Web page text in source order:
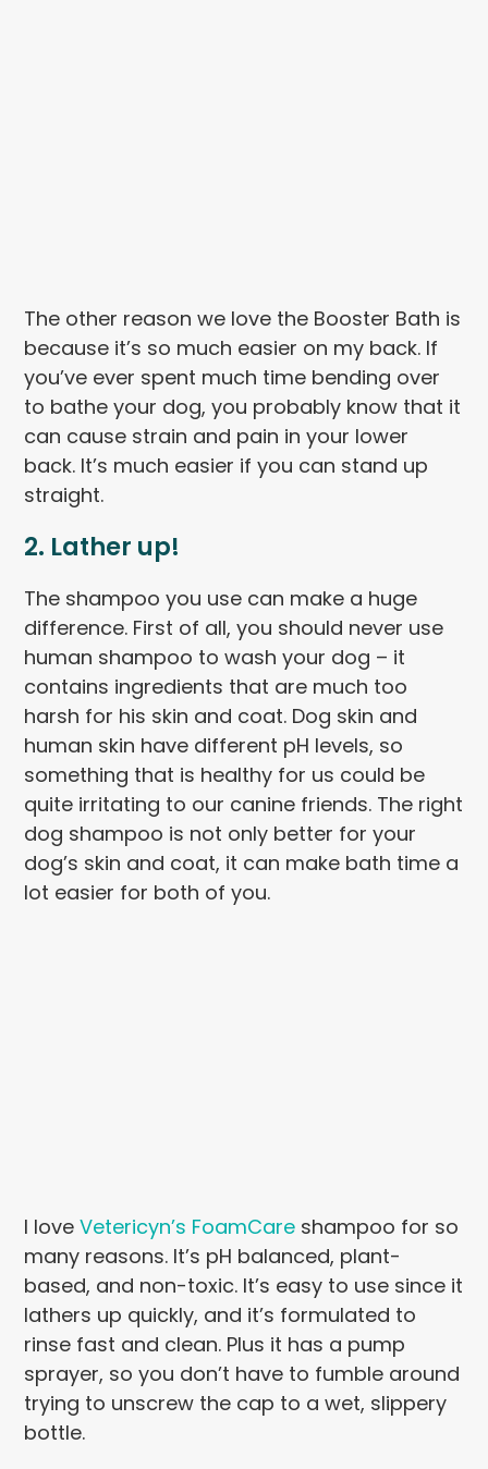
The other reason we love the Booster Bath is
because it’s so much easier on my back. If
you’ve ever spent much time bending over
to bathe your dog, you probably know that it
can cause strain and pain in your lower
back. It’s much easier if you can stand up
straight.
2. Lather up!
The shampoo you use can make a huge
difference. First of all, you should never use
human shampoo to wash your dog – it
contains ingredients that are much too
harsh for his skin and coat. Dog skin and
human skin have different pH levels, so
something that is healthy for us could be
quite irritating to our canine friends. The right
dog shampoo is not only better for your
dog’s skin and coat, it can make bath time a
lot easier for both of you.
I loveVetericyn’s FoamCare shampoo for so
many reasons. It’s pH balanced, plant-
based, and non-toxic. It’s easy to use since it
lathers up quickly, and it’s formulated to
rinse fast and clean. Plus it has a pump
sprayer, so you don’t have to fumble around
trying to unscrew the cap to a wet, slippery
bottle.